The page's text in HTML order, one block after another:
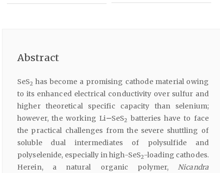
Abstract
SeS2 has become a promising cathode material owing
to its enhanced electrical conductivity over sulfur and
higher theoretical specific capacity than selenium;
however, the working Li–SeS2 batteries have to face
the practical challenges from the severe shuttling of
soluble dual intermediates of polysulfide and
polyselenide, especially in high-SeS2-loading cathodes.
Herein, a natural organic polymer,Nicandra